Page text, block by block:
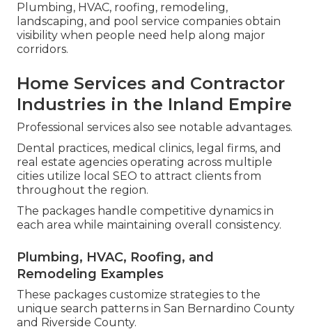
Plumbing, HVAC, roofing, remodeling,
landscaping, and pool service companies obtain
visibility when people need help along major
corridors.
Home Services and Contractor
Industries in the Inland Empire
Professional services also see notable advantages.
Dental practices, medical clinics, legal firms, and
real estate agencies operating across multiple
cities utilize local SEO to attract clients from
throughout the region.
The packages handle competitive dynamics in
each area while maintaining overall consistency.
Plumbing, HVAC, Roofing, and
Remodeling Examples
These packages customize strategies to the
unique search patterns in San Bernardino County
and Riverside County.